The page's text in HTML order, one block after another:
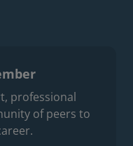
professional
of peers to